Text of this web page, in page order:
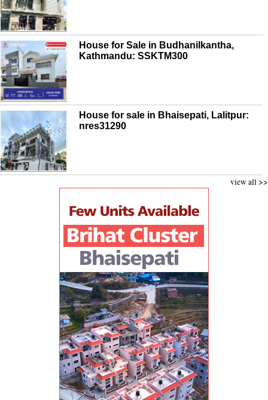
House for Sale in Budhanilkantha,
Kathmandu: SSKTM300
House for sale in Bhaisepati, Lalitpur:
nres31290
view all >>